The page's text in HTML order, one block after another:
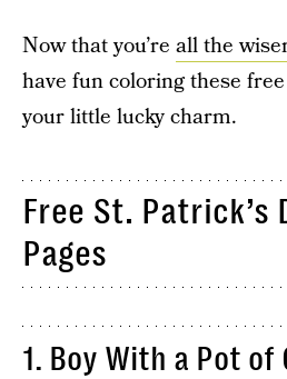
Now that you’re all the
have fun coloring these
your little lucky charm.
Free St. Patrick’s
Pages
1. Boy With a Pot of